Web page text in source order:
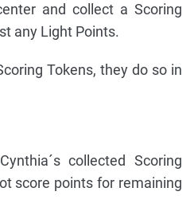
and collect a Scoring
any Light Points.
Tokens, they do so in
collected Scoring
score points for remaining